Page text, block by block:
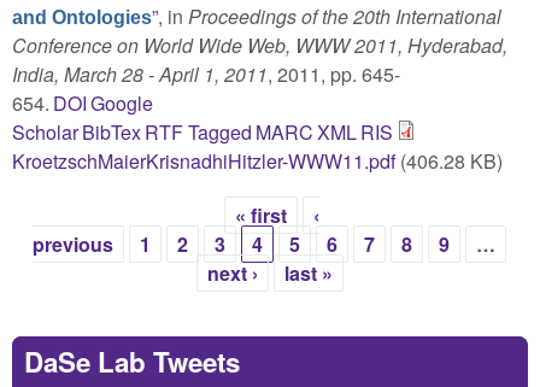
and Ontologies”, in Proceedings of the 20th International
Conference on World Wide Web, WWW 2011, Hyderabad,
India, March 28 - April 1, 2011, 2011, pp. 645-
654. DOIGoogle
ScholarBibTexRTFTagged MARCXMLRIS
KroetzschMaierKrisnadhiHitzler-WWW11.pdf(406.28 KB)
Pages
« first
‹
previous
1 2 3 4 5 6 7 8 9
…
next ›
last »
DaSe Lab Tweets